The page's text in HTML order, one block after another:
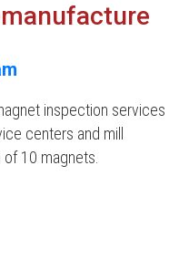
inspection services
centers and mill
10 magnets.